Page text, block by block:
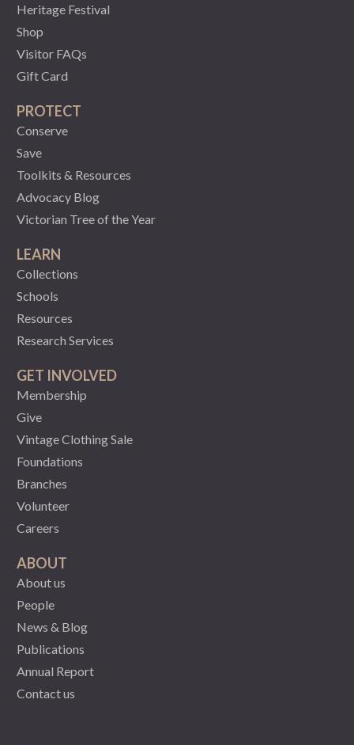
Heritage Festival
Shop
Visitor FAQs
Gift Card
PROTECT
Conserve
Save
Toolkits & Resources
Advocacy Blog
Victorian Tree of the Year
LEARN
Collections
Schools
Resources
Research Services
GET INVOLVED
Membership
Give
Vintage Clothing Sale
Foundations
Branches
Volunteer
Careers
ABOUT
About us
People
News & Blog
Publications
Annual Report
Contact us